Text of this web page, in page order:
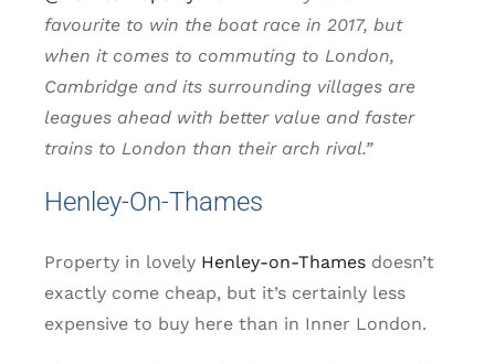
favourite to win the boat race in 2017, but
when it comes to commuting to London,
Cambridge and its surrounding villages are
leagues ahead with better value and faster
trains to London than their arch rival.”
Henley-On-Thames
Property in lovely Henley-on-Thamesdoesn’t
exactly come cheap, but it’s certainly less
expensive to buy here than in Inner London.